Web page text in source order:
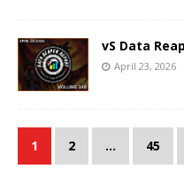
vS Data
April 23, 2026
1 2 … 45